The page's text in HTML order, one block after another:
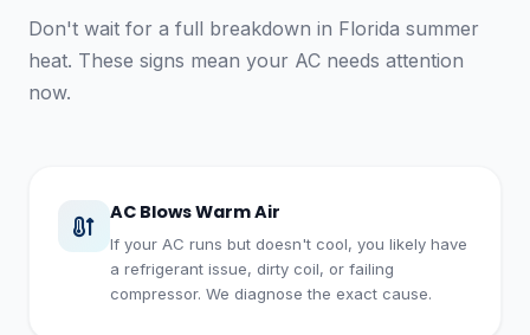
Don't wait for a full breakdown in Florida summer
heat. These signs mean your AC needs attention
now.
AC Blows Warm Air
If your AC runs but doesn't cool, you likely have
a refrigerant issue, dirty coil, or failing
compressor. We diagnose the exact cause.